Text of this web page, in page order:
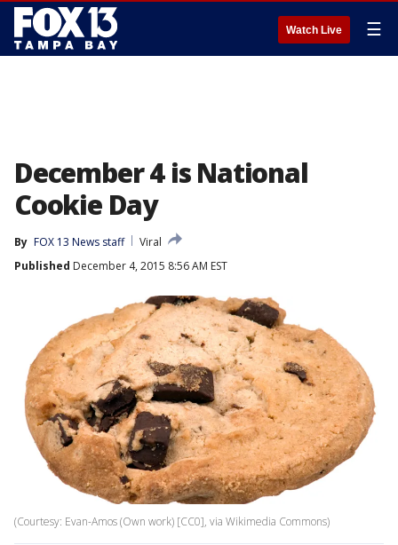
Watch Live ☰
December 4 is National
Cookie Day
By FOX 13 News staff
Viral
Published December 4, 2015 8:56 AM EST
(Courtesy: Evan-Amos (Own work) [CC0], via Wikimedia Commons)